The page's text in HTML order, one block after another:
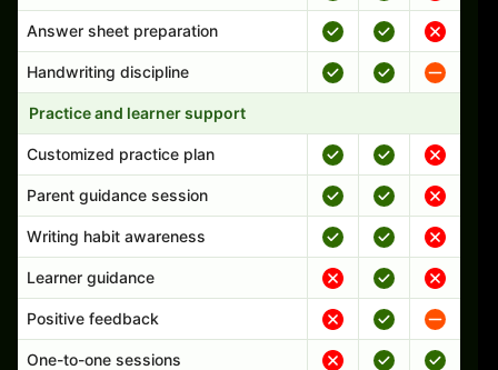
Answer sheet preparation
Handwriting discipline
Practice and learner support
Customized practice plan
Parent guidance session
Writing habit awareness
Learner guidance
Positive feedback
One-to-one sessions